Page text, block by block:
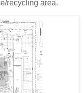
recycling area.